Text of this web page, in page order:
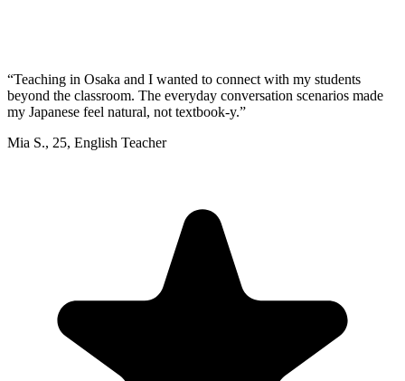
“Teaching in Osaka and I wanted to connect with my students
beyond the classroom. The everyday conversation scenarios made
my Japanese feel natural, not textbook-y.”
Mia S., 25, English Teacher